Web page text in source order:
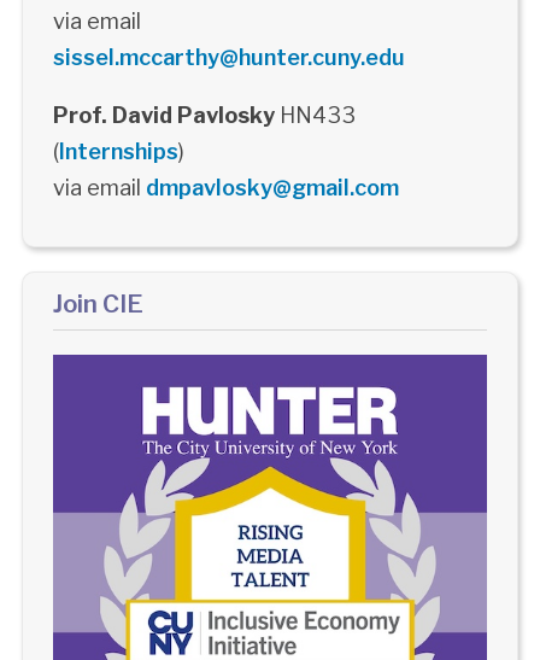
via email
sissel.mccarthy@hunter.cuny.edu
Prof. David PavloskyHN433
(Internships)
via email dmpavlosky@gmail.com
Join CIE